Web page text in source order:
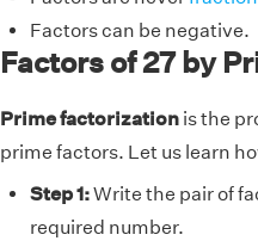
Factors can be negative.
Factors of 27 by
Prime factorizationis the
prime factors. Let us learn
Step 1:Write the pair of
required number.